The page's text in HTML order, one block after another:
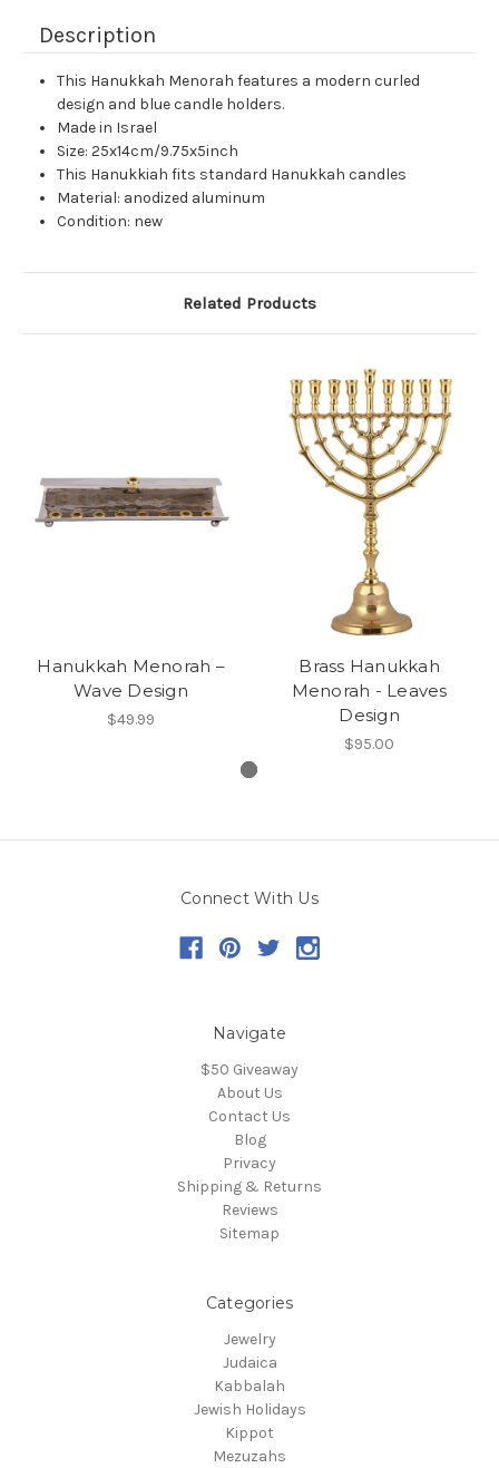
Description
This Hanukkah Menorah features a modern curled
design and blue candle holders.
Made in Israel
Size: 25x14cm/9.75x5inch
This Hanukkiah fits standard Hanukkah candles
Material: anodized aluminum
Condition: new
Related Products
Hanukkah Menorah –
Wave Design
$49.99
Brass Hanukkah
Menorah - Leaves
Design
$95.00
Connect With Us
Navigate
$50 Giveaway
About Us
Contact Us
Blog
Privacy
Shipping & Returns
Reviews
Sitemap
Categories
Jewelry
Judaica
Kabbalah
Jewish Holidays
Kippot
Mezuzahs